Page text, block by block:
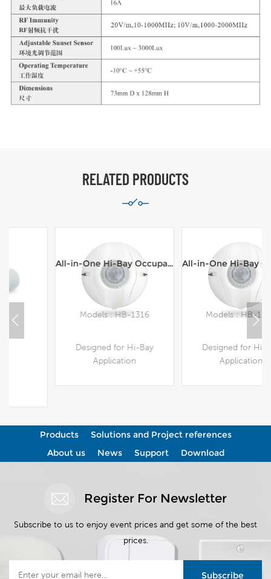
RELATED PRODUCTS
All-in-One Hi-Bay Occupancy Sensor,Line Voltage,100-277VAC,16m range Ceiling Mount
Models : HB-1316
Designed for Hi-Bay
Application
All-in-One Hi-Bay Occupancy Sensor,Line Voltage,100-277VAC,8m range Ceiling Mount
Models : HB-1308
Designed for Hi-Bay
Application
Products
Solutions and Project references
About us
News Support Download
Register For Newsletter
Subscribe to us to enjoy event prices and get some of the best
prices.
Subscribe